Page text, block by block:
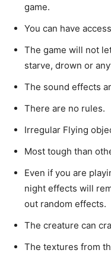
game.
You can have
The game will not
starve, drown or
The sound effects
There are no rules.
Irregular Flying
Most tough than
Even if you are
night effects will
out random effects.
The creature can
The textures from